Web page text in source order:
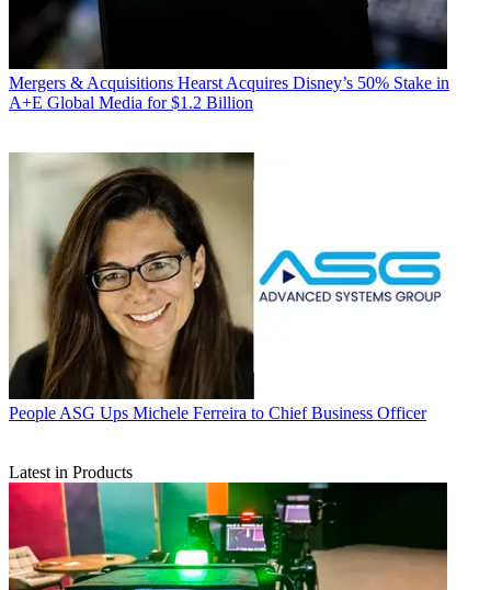
Mergers & Acquisitions Hearst Acquires Disney’s 50% Stake in
A+E Global Media for $1.2 Billion
People ASG Ups Michele Ferreira to Chief Business Officer
Latest in Products